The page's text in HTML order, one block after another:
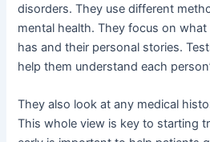
disorders. They use different
mental health. They focus on
has and their personal stories.
help them understand each
They also look at any medical
This whole view is key to starting